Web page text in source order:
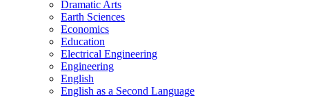
Dramatic Arts
Earth Sciences
Economics
Education
Electrical Engineering
Engineering
English
English as a Second Language